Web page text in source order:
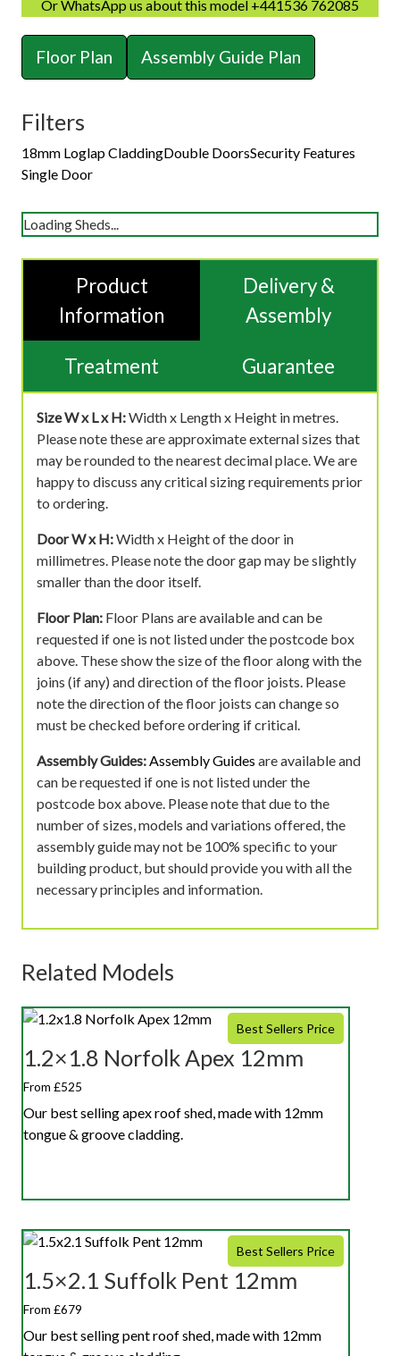
Or WhatsApp us about this model +441536 762085
Floor Plan Assembly Guide Plan
Filters
18mm Loglap CladdingDouble DoorsSecurity Features
Single Door
Loading Sheds...
Product
Information
Delivery &
Assembly
Treatment Guarantee
Size W x L x H:Width x Length x Height in metres.
Please note these are approximate external sizes that
may be rounded to the nearest decimal place. We are
happy to discuss any critical sizing requirements prior
to ordering.
Door W x H:Width x Height of the door in
millimetres. Please note the door gap may be slightly
smaller than the door itself.
Floor Plan: Floor Plans are available and can be
requested if one is not listed under the postcode box
above. These show the size of the floor along with the
joins (if any) and direction of the floor joists. Please
note the direction of the floor joists can change so
must be checked before ordering if critical.
Assembly Guides:Assembly Guides are available and
can be requested if one is not listed under the
postcode box above. Please note that due to the
number of sizes, models and variations offered, the
assembly guide may not be 100% specific to your
building product, but should provide you with all the
necessary principles and information.
Related Models
Best Sellers Price
1.2×1.8 Norfolk Apex 12mm
From £525
Our best selling apex roof shed, made with 12mm
tongue & groove cladding.
Best Sellers Price
1.5×2.1 Suffolk Pent 12mm
From £679
Our best selling pent roof shed, made with 12mm